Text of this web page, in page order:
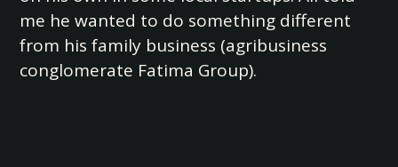
me he wanted to do something different
from his family business (agribusiness
conglomerate Fatima Group).